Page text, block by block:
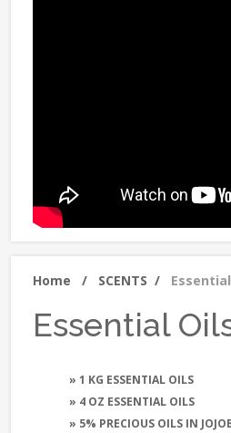
Home / SCENTS /
Essential
» 1 KG ESSENTIAL OILS
» 4 OZ ESSENTIAL OILS
» 5% PRECIOUS OILS IN